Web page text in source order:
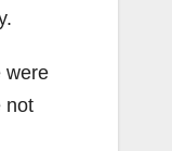
were
not